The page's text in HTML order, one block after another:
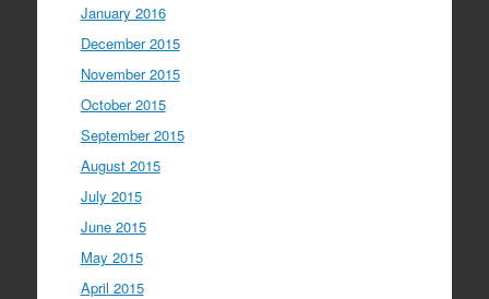
January 2016
December 2015
November 2015
October 2015
September 2015
August 2015
July 2015
June 2015
May 2015
April 2015